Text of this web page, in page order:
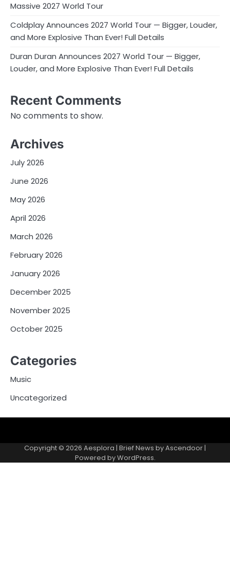
Massive 2027 World Tour
Coldplay Announces 2027 World Tour — Bigger, Louder,
and More Explosive Than Ever! Full Details
Duran Duran Announces 2027 World Tour — Bigger,
Louder, and More Explosive Than Ever! Full Details
Recent Comments
No comments to show.
Archives
July 2026
June 2026
May 2026
April 2026
March 2026
February 2026
January 2026
December 2025
November 2025
October 2025
Categories
Music
Uncategorized
Copyright © 2026 Aesplora | Brief News byAscendoor|
Powered byWordPress.